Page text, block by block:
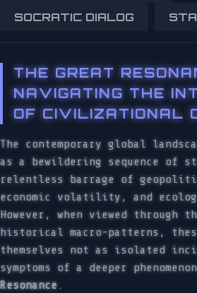
SOCRATIC DIALOG
THE GREAT
NAVIGATING THE
OF CIVILIZATIONAL
The contemporary global
as a bewildering sequence of
relentless barrage of
economic volatility, and
However, when viewed through
historical macro-patterns,
themselves not as isolated
symptoms of a deeper
Resonance.